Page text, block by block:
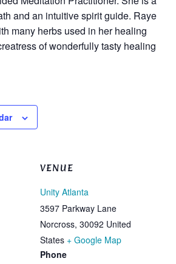
and an intuitive spirit guide. Raye
many herbs used in her healing
of wonderfully tasty healing
VENUE
Unity Atlanta
3597 Parkway Lane
Norcross, 30092 United
States + Google Map
Phone